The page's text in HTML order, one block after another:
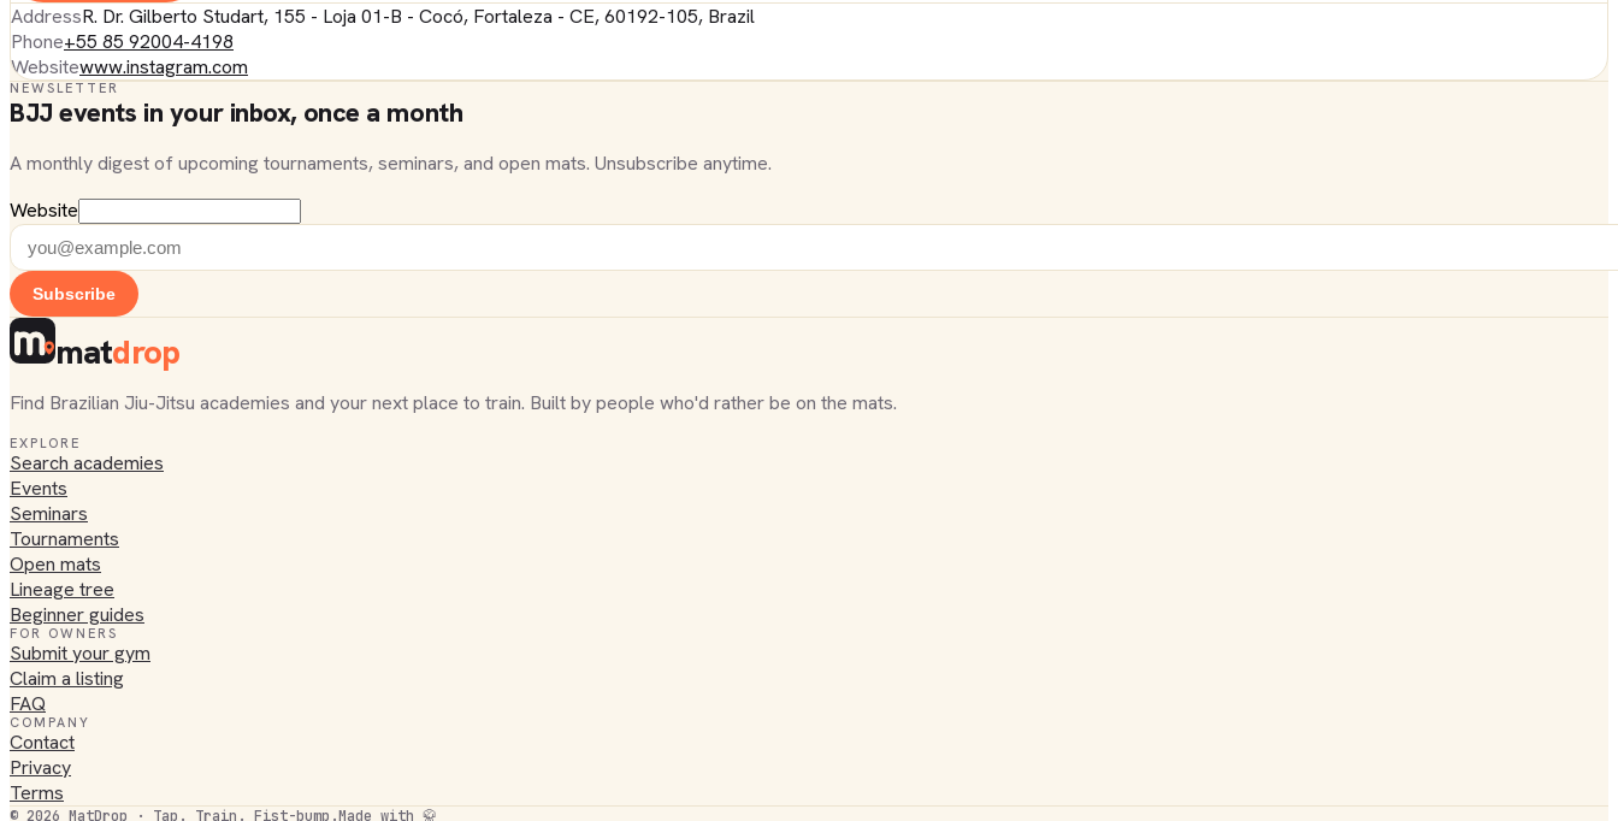
AddressR. Dr. Gilberto Studart, 155 - Loja 01-B - Cocó, Fortaleza - CE, 60192-105, Brazil
Phone+55 85 92004-4198
Websitewww.instagram.com
NEWSLETTER
BJJ events in your inbox, once a month
A monthly digest of upcoming tournaments, seminars, and open mats. Unsubscribe anytime.
Website
Subscribe
matdrop
Find Brazilian Jiu-Jitsu academies and your next place to train. Built by people who'd rather be on the mats.
EXPLORE
Search academies
Events
Seminars
Tournaments
Open mats
Lineage tree
Beginner guides
FOR OWNERS
Submit your gym
Claim a listing
FAQ
COMPANY
Contact
Privacy
Terms
© 2026 MatDrop · Tap. Train. Fist-bump.Made with 🥋